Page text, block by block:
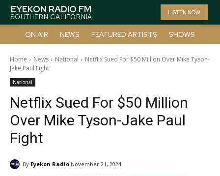
EYEKON RADIO FM
SOUTHERN CALIFORNIA
LISTEN NOW
ON AIR NEWS FEATURED ARTISTS SHOWS
Home News National
Netflix Sued For $50 Million Over Mike Tyson-
Jake Paul Fight
National
Netflix Sued For $50 Million
Over Mike Tyson-Jake Paul
Fight
By Eyekon Radio November 21, 2024